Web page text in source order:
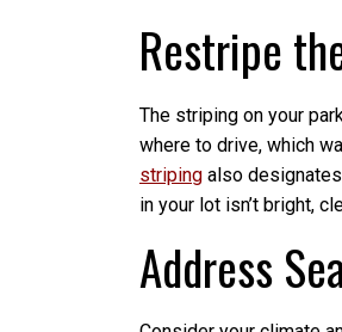
Restripe
The striping on your
where to drive, which
striping also
in your lot isn’t bright,
Address